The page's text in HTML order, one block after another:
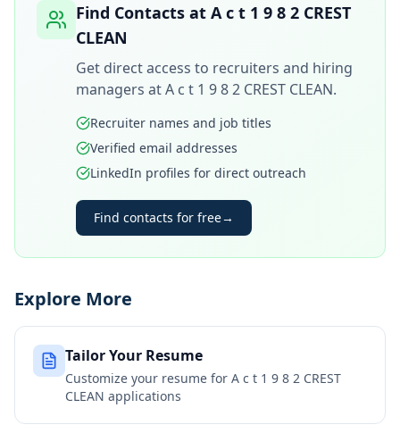
Find Contacts at A c t 1 9 8 2 CREST
CLEAN
Get direct access to recruiters and hiring
managers atA c t 1 9 8 2 CREST CLEAN.
Recruiter names and job titles
Verified email addresses
LinkedIn profiles for direct outreach
Find contacts for free→
Explore More
Tailor Your Resume
Customize your resume for A c t 1 9 8 2 CREST
CLEAN applications